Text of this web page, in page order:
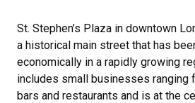
St. Stephen’s Plaza in downtown
a historical main street that has
economically in a rapidly growing
includes small businesses ranging
bars and restaurants and is at the